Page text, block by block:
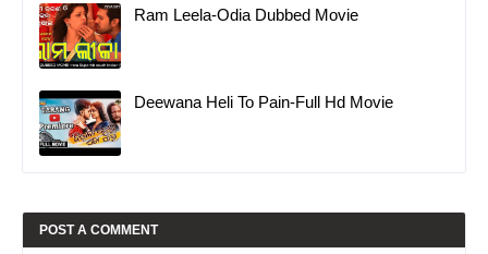
Ram Leela-Odia Dubbed Movie
Deewana Heli To Pain-Full Hd Movie
POST A COMMENT